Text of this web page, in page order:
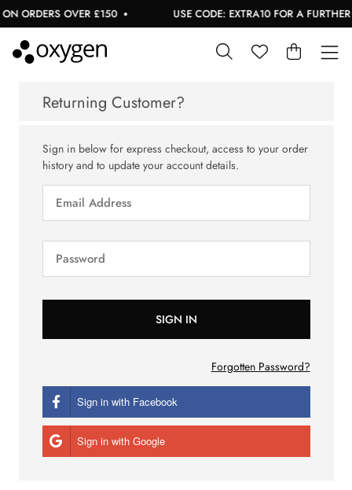
ORDERS OVER £150 USE CODE: EXTRA10 FOR A FURTHER
Returning Customer?
Sign in below for express checkout, access to your order
history and to update your account details.
Forgotten Password?
Sign in with Facebook
Sign in with Google